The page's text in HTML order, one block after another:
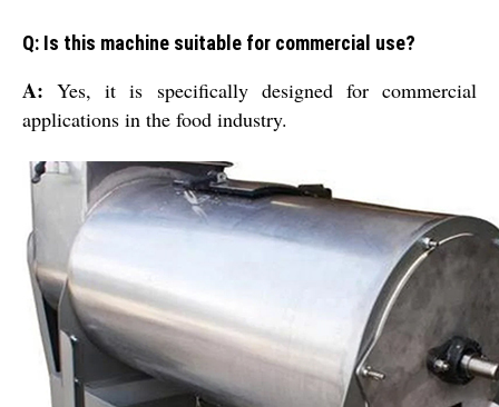
Q: Is this machine suitable for commercial use?
A:Yes, it is specifically designed for commercial
applications in the food industry.